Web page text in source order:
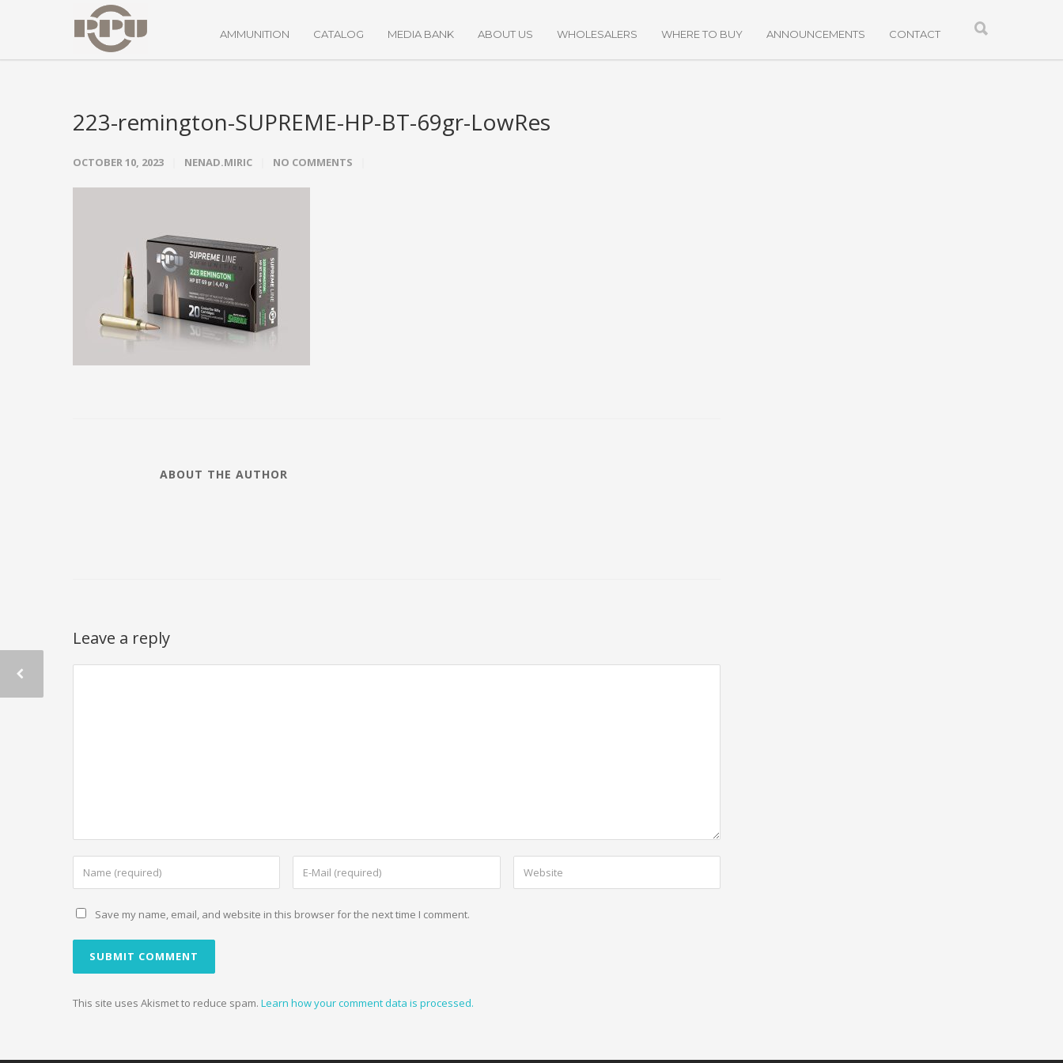
AMMUNITION CATALOG MEDIA BANK ABOUT US WHOLESALERS WHERE TO BUY ANNOUNCEMENTS CONTACT
223-remington-SUPREME-HP-BT-69gr-LowRes
OCTOBER 10, 2023 NENAD.MIRIC NO COMMENTS
ABOUT THE AUTHOR
Leave a reply
Save my name, email, and website in this browser for the next time I comment.
This site uses Akismet to reduce spam. Learn how your comment data is processed.